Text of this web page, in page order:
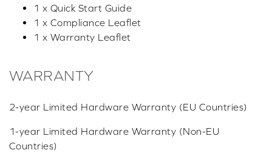
1 x Quick Start Guide
1 x Compliance Leaflet
1 x Warranty Leaflet
WARRANTY
2-year Limited Hardware Warranty (EU Countries)
1-year Limited Hardware Warranty (Non-EU
Countries)